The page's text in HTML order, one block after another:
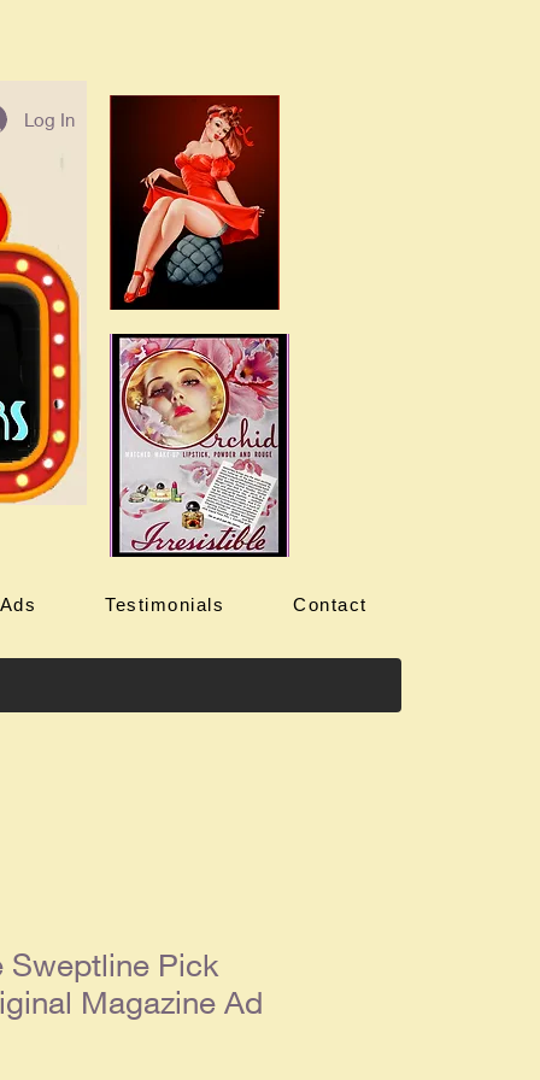
Log In
Testimonials Contact
Sweptline Pick
Magazine Ad